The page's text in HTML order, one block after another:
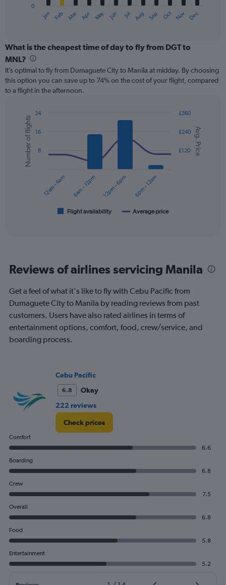
categories.
Range:
categories.
The
chart
axis
displaying
values.
Range:
Jan Feb Mar Apr May Jun Jul Aug Sep Oct Nov Dec
0
What is the cheapest time of day to fly from DGT to
MNL?
It’s optimal to fly from Dumaguete City to Manila at midday. By choosing
this option you can save up to 74% on the cost of your flight, compared
to a flight in the afternoon.
Combination
chart
with
data
series.
6
The
has
2
Y
axes
displaying
of
flights.
Chart
graphic.
Avg. Price
Number of flights
Flight availability Average price
12am – 6am 6am – 12pm 12pm – 6pm 6pm – 12am
£120
£240
£360
8
16
24
Reviews of airlines servicing Manila
Get a feel of what it's like to fly with Cebu Pacific from
Dumaguete City to Manila by reading reviews from past
customers. Users have also rated airlines in terms of
entertainment options, comfort, food, crew/service, and
boarding process.
Cebu Pacific
6.8
Okay
222 reviews
Check prices
Comfort
6.6
Boarding
6.8
Crew
7.5
Overall
6.8
Food
5.8
Entertainment
5.2